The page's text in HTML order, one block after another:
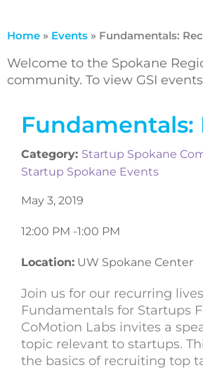
Home » Events » Fundamentals:
Welcome to the Spokane
community. To view GSI
Fundamentals:
Category: Startup Spokane
Startup Spokane Events
May 3, 2019
12:00 PM -1:00 PM
Location: UW Spokane Center
Join us for our recurring
Fundamentals for Startups
CoMotion Labs invites a
topic relevant to startups.
the basics of recruiting top